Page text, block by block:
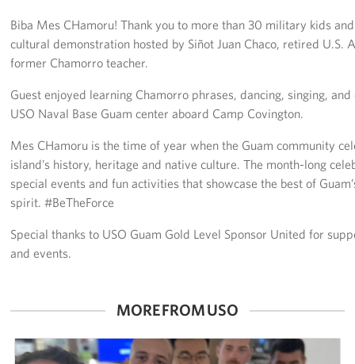
USO Guam Advisory Council
USO Guam Center Rules of Conduct
Careers at the USO
Corporate
Sponsors
Biba Mes CHamoru! Thank you to more than 30 military kids
cultural demonstration hosted by Siñot Juan Chaco, retired U.S.
former Chamorro teacher.
Guest enjoyed learning Chamorro phrases, dancing, singing,
USO Naval Base Guam center aboard Camp Covington.
Mes CHamoru is the time of year when the Guam community
island’s history, heritage and native culture. The month-long
special events and fun activities that showcase the best of
spirit. #BeTheForce
Special thanks to USO Guam Gold Level Sponsor United for
and events.
MORE FROM USO